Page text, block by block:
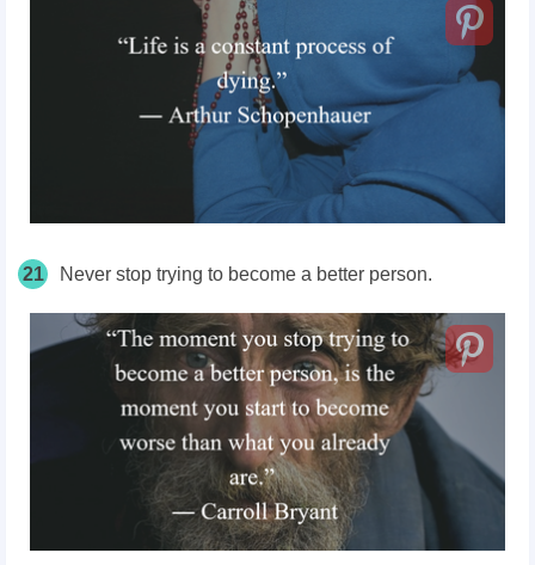
21 Never stop trying to become a better person.